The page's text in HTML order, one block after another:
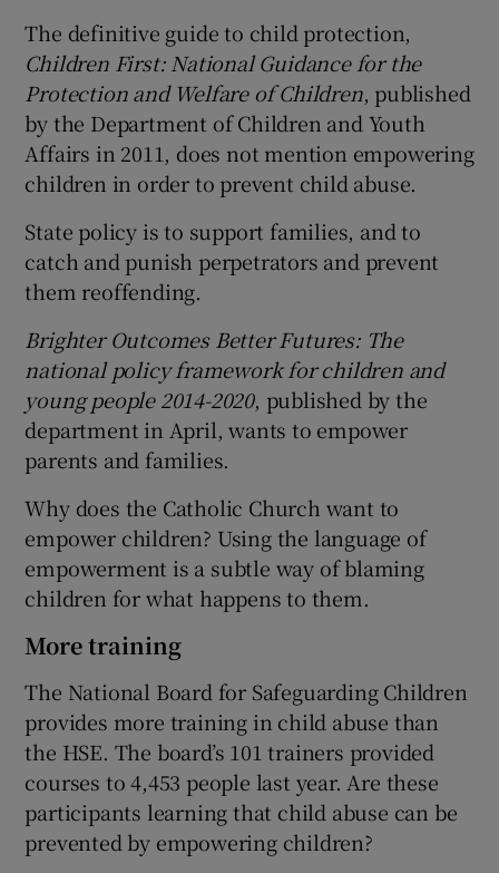
The definitive guide to child protection,
Children First: National Guidance for the
Protection and Welfare of Children, published
by the Department of Children and Youth
Affairs in 2011, does not mention empowering
children in order to prevent child abuse.
State policy is to support families, and to
catch and punish perpetrators and prevent
them reoffending.
Brighter Outcomes Better Futures: The
national policy framework for children and
young people 2014-2020, published by the
department in April, wants to empower
parents and families.
Why does the Catholic Church want to
empower children? Using the language of
empowerment is a subtle way of blaming
children for what happens to them.
More training
The National Board for Safeguarding Children
provides more training in child abuse than
the HSE. The board’s 101 trainers provided
courses to 4,453 people last year. Are these
participants learning that child abuse can be
prevented by empowering children?